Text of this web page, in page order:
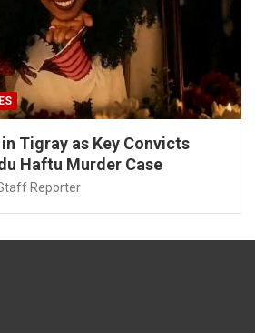
Tigray as Key Convicts
Haftu Murder Case
Reporter